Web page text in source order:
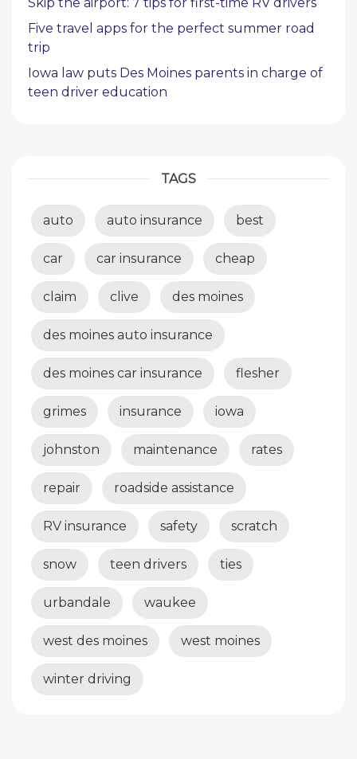
Five travel apps for the perfect summer road
trip
Iowa law puts Des Moines parents in charge of
teen driver education
TAGS
auto auto insurance best
car car insurance cheap
claim clive des moines
des moines auto insurance
des moines car insurance flesher
grimes insurance iowa
johnston maintenance rates
repair roadside assistance
RV insurance safety scratch
snow teen drivers ties
urbandale waukee
west des moines west moines
winter driving